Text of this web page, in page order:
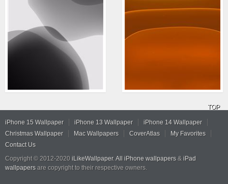
TOP
iPhone 15 Wallpaper iPhone 13 Wallpaper
iPhone 14 Wallpaper
Christmas Wallpaper
Mac Wallpapers CoverAtlas
My Favorites
Contact Us
Copyright © 2012-2020 iLikeWallpaper. All iPhone wallpapers & iPad
wallpapers are copyright to their respective owners.